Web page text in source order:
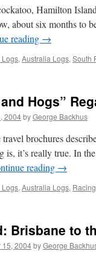
Hamilton Island
about six months to
reading →
Logs, Australia Logs, South
Hogs”
2004byGeorge Backhus
brochures describe
is, it’s really true. In
reading →
Logs, Australia Logs,
Brisbane to
15, 2004byGeorge